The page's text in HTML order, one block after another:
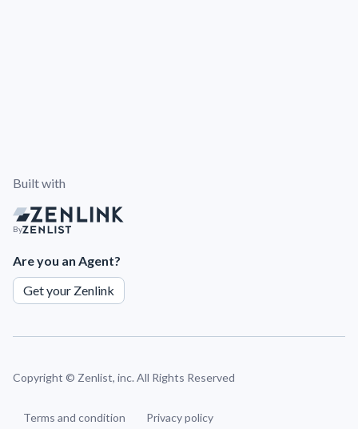
Built with
By
Are you an Agent?
Get your Zenlink
Copyright © Zenlist, inc. All Rights Reserved
Terms and condition Privacy policy